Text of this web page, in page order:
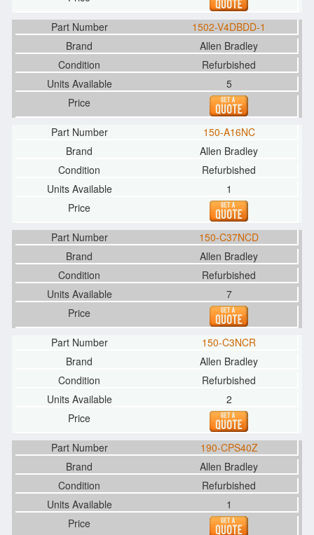
1502-V4DBDD-1
Allen Bradley
Refurbished
5
150-A16NC
Allen Bradley
Refurbished
1
150-C37NCD
Allen Bradley
Refurbished
7
150-C3NCR
Allen Bradley
Refurbished
2
190-CPS40Z
Allen Bradley
Refurbished
1